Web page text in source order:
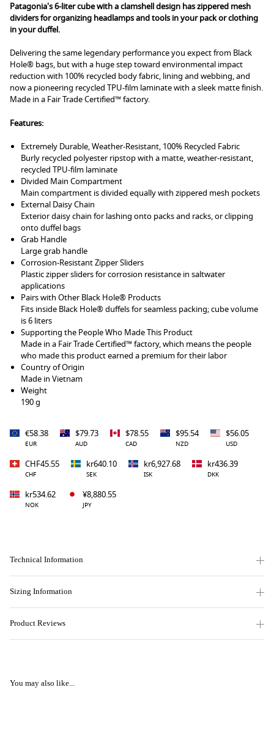
Patagonia's 6-liter cube with a clamshell design has zippered mesh
dividers for organizing headlamps and tools in your pack or clothing
in your duffel.
Delivering the same legendary performance you expect from Black
Hole® bags, but with a huge step toward environmental impact
reduction with 100% recycled body fabric, lining and webbing, and
now a pioneering recycled TPU-film laminate with a sleek matte finish.
Made in a Fair Trade Certified™ factory.
Features:
Extremely Durable, Weather-Resistant, 100% Recycled Fabric
Burly recycled polyester ripstop with a matte, weather-resistant,
recycled TPU-film laminate
Divided Main Compartment
Main compartment is divided equally with zippered mesh pockets
External Daisy Chain
Exterior daisy chain for lashing onto packs and racks, or clipping
onto duffel bags
Grab Handle
Large grab handle
Corrosion-Resistant Zipper Sliders
Plastic zipper sliders for corrosion resistance in saltwater
applications
Pairs with Other Black Hole® Products
Fits inside Black Hole® duffels for seamless packing; cube volume
is 6 liters
Supporting the People Who Made This Product
Made in a Fair Trade Certified™ factory, which means the people
who made this product earned a premium for their labor
Country of Origin
Made in Vietnam
Weight
190 g
€58.38
EUR
$79.73
AUD
$78.55
CAD
$95.54
NZD
$56.05
USD
CHF45.55
CHF
kr640.10
SEK
kr6,927.68
ISK
kr436.39
DKK
kr534.62
NOK
¥8,880.55
JPY
Technical Information
Sizing Information
Product Reviews
You may also like...